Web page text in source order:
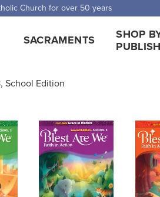
Half price shipping for orders over
SACRAMENTS
SHOP
School Edition